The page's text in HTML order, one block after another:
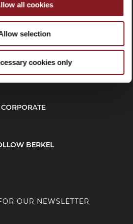
all cookies
selection
cookies only
Affiliate
program
SERVICE
CORPORATE
BERKEL
OUR NEWSLETTER